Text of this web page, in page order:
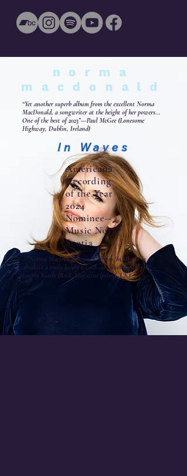
norma
macdonald
“Yet another superb album from the excellent Norma
MacDonald, a songwriter at the height of her powers…
One of the best of 2023”—Paul McGee (Lonesome
Highway, Dublin, Ireland)
In Waves
Americana
Recording
of the Year
2024
Nominee--
Music Nova
Scotia
--"Norma MacDonald's sixth album 'In Waves' is an
absolute a truly lovely record--an absolute delight."--
Jeremy Searle (RnR Magazine [print], UK)